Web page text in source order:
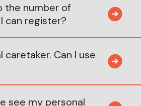
the number of
can register?
caretaker. Can I use
see my personal